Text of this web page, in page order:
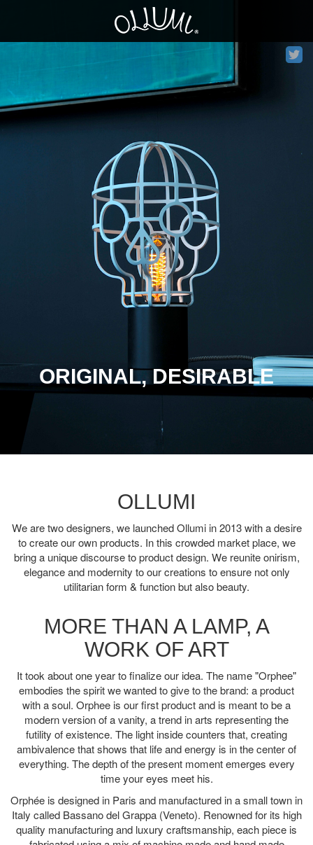
ORIGINAL, DESIRABLE
OLLUMI
We are two designers, we launched Ollumi in 2013 with a desire
to create our own products. In this crowded market place, we
bring a unique discourse to product design. We reunite onirism,
elegance and modernity to our creations to ensure not only
utilitarian form & function but also beauty.
MORE THAN A LAMP, A
WORK OF ART
It took about one year to finalize our idea. The name "Orphee"
embodies the spirit we wanted to give to the brand: a product
with a soul. Orphee is our first product and is meant to be a
modern version of a vanity, a trend in arts representing the
futility of existence. The light inside counters that, creating
ambivalence that shows that life and energy is in the center of
everything. The depth of the present moment emerges every
time your eyes meet his.
Orphée is designed in Paris and manufactured in a small town in
Italy called Bassano del Grappa (Veneto). Renowned for its high
quality manufacturing and luxury craftsmanship, each piece is